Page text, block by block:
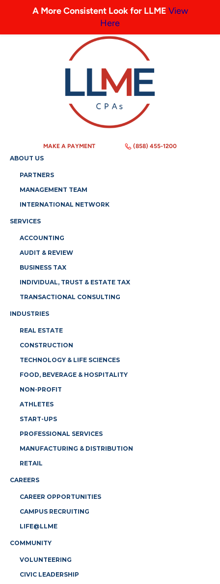
MAKE A PAYMENT (858) 455-1200
ABOUT US
PARTNERS
MANAGEMENT TEAM
INTERNATIONAL NETWORK
SERVICES
ACCOUNTING
AUDIT & REVIEW
BUSINESS TAX
INDIVIDUAL, TRUST & ESTATE TAX
TRANSACTIONAL CONSULTING
INDUSTRIES
REAL ESTATE
CONSTRUCTION
TECHNOLOGY & LIFE SCIENCES
FOOD, BEVERAGE & HOSPITALITY
NON-PROFIT
ATHLETES
START-UPS
PROFESSIONAL SERVICES
MANUFACTURING & DISTRIBUTION
RETAIL
CAREERS
CAREER OPPORTUNITIES
CAMPUS RECRUITING
LIFE@LLME
COMMUNITY
VOLUNTEERING
CIVIC LEADERSHIP
A More Consistent Look for LLME View
Here